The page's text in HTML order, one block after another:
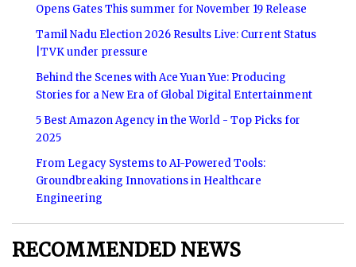
Opens Gates This summer for November 19 Release
Tamil Nadu Election 2026 Results Live: Current Status
|TVK under pressure
Behind the Scenes with Ace Yuan Yue: Producing
Stories for a New Era of Global Digital Entertainment
5 Best Amazon Agency in the World - Top Picks for
2025
From Legacy Systems to AI-Powered Tools:
Groundbreaking Innovations in Healthcare
Engineering
RECOMMENDED NEWS